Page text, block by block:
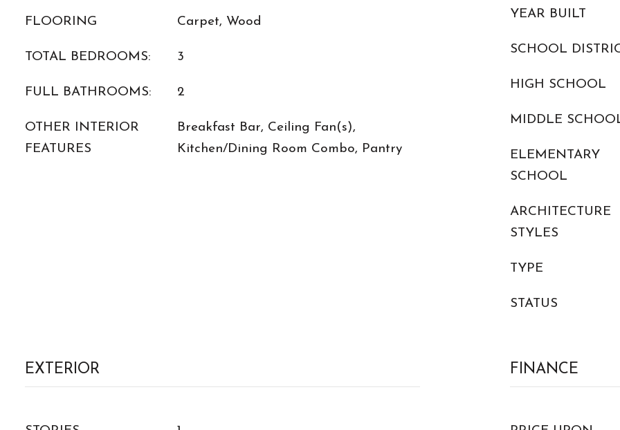
FLOORING Carpet, Wood
TOTAL BEDROOMS: 3
FULL BATHROOMS: 2
OTHER INTERIOR
FEATURES
Breakfast Bar, Ceiling Fan(s),
Kitchen/Dining Room Combo, Pantry
YEAR BUILT
SCHOOL
HIGH SCHOOL
MIDDLE
ELEMENTARY
SCHOOL
ARCHITECTURE
STYLES
TYPE
STATUS
EXTERIOR FINANCE